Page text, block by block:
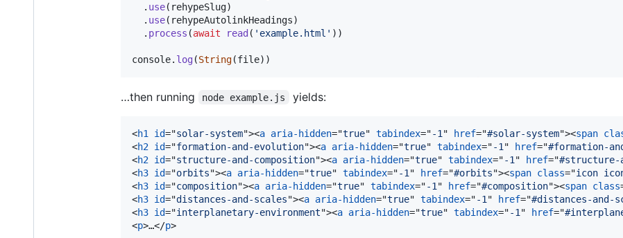
. use( rehypeSlug)
. use( rehypeAutolinkHeadings)
. process (await read( 'example.html' ) )
console. log(String(file) )
…then running node example.js yields:
<h1 id="solar-system"><a aria-hidden="true" tabindex="-1 " href="#solar-system"><span
<h2 id="formation-and-evolution"><a aria-hidden="true" tabindex="-1 " href="#formation-
<h2 id="structure-and-composition"><a aria-hidden="true" tabindex="-1 " href="#structure-
<h3 id="orbits"><a aria-hidden="true" tabindex="-1 " href="#orbits"><span class="icon
<h3 id="composition"><a aria-hidden="true" tabindex="-1 " href="#composition"><span class
<h3 id="distances-and-scales"><a aria-hidden="true" tabindex="-1 " href="#distances-and-
<h3 id="interplanetary-environment"><a aria-hidden="true" tabindex="-1 " href="
<p>…</p>